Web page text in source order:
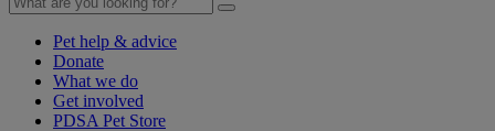
Pet help & advice
Donate
What we do
Get involved
PDSA Pet Store